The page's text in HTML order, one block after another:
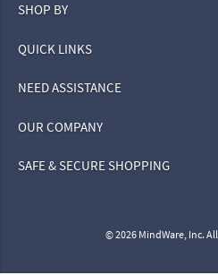
SHOP BY
QUICK LINKS
NEED ASSISTANCE
OUR COMPANY
SAFE & SECURE SHOPPING
© 2026 MindWare, Inc.